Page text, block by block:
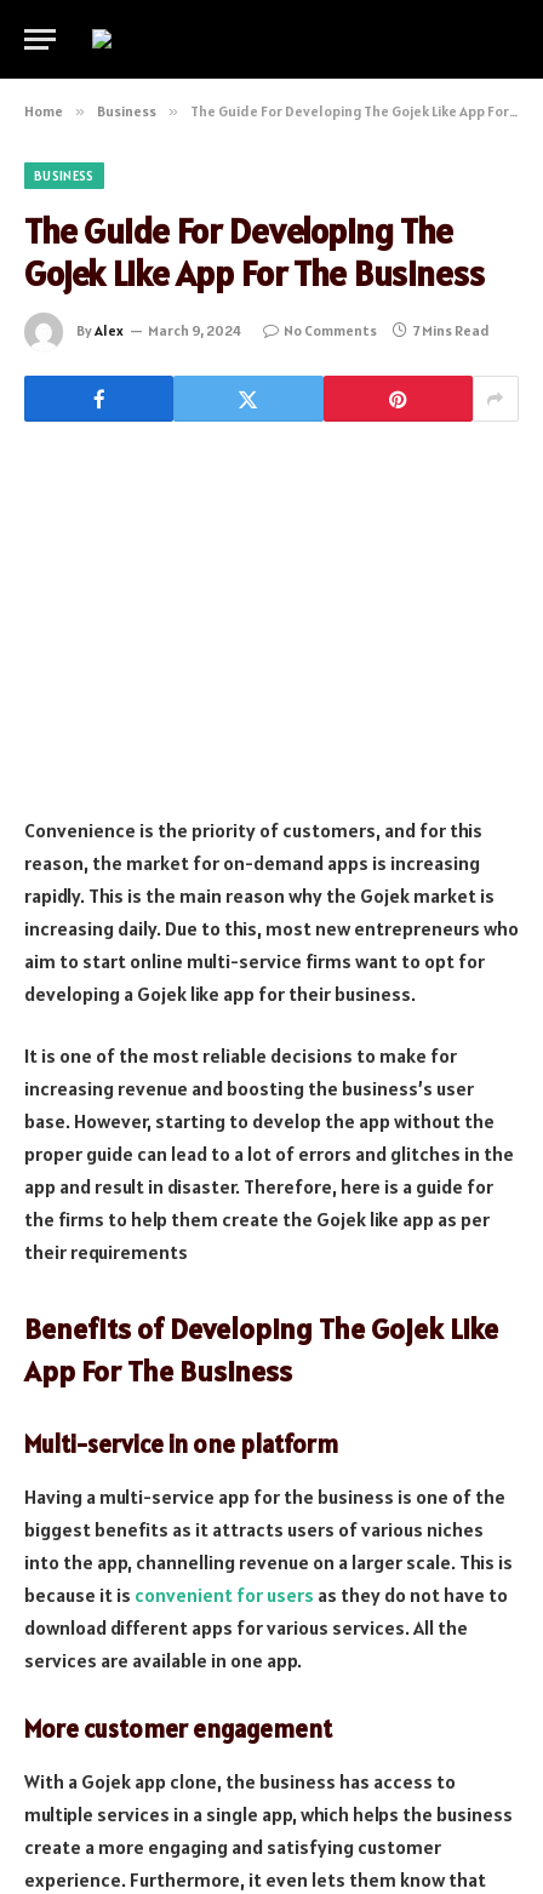
Home » Business » The Guide For Developing The Gojek Like App For The Business
BUSINESS
The Guide For Developing The
Gojek Like App For The Business
ByAlex March 9, 2024 No Comments 7 Mins Read
Convenience is the priority of customers, and for this
reason, the market for on-demand apps is increasing
rapidly. This is the main reason why the Gojek market is
increasing daily. Due to this, most new entrepreneurs who
aim to start online multi-service firms want to opt for
developing a Gojek like app for their business.
It is one of the most reliable decisions to make for
increasing revenue and boosting the business’s user
base. However, starting to develop the app without the
proper guide can lead to a lot of errors and glitches in the
app and result in disaster. Therefore, here is a guide for
the firms to help them create the Gojek like app as per
their requirements
Benefits of Developing The Gojek Like
App For The Business
Multi-service in one platform
Having a multi-service app for the business is one of the
biggest benefits as it attracts users of various niches
into the app, channelling revenue on a larger scale. This is
because it is convenient for users as they do not have to
download different apps for various services. All the
services are available in one app.
More customer engagement
With a Gojek app clone, the business has access to
multiple services in a single app, which helps the business
create a more engaging and satisfying customer
experience. Furthermore, it even lets them know that